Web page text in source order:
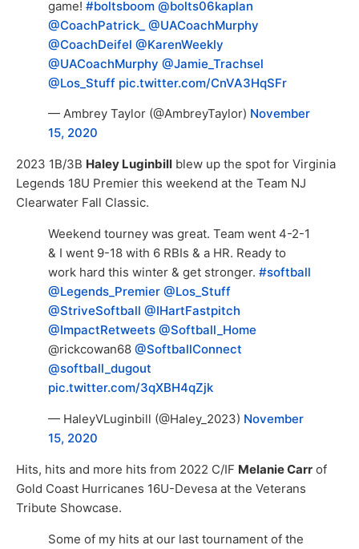
game! #boltsboom @bolts06kaplan
@CoachPatrick_ @UACoachMurphy
@CoachDeifel @KarenWeekly
@UACoachMurphy @Jamie_Trachsel
@Los_Stuff pic.twitter.com/CnVA3HqSFr
— Ambrey Taylor (@AmbreyTaylor) November
15, 2020
2023 1B/3B Haley Luginbill blew up the spot for Virginia
Legends 18U Premier this weekend at the Team NJ
Clearwater Fall Classic.
Weekend tourney was great. Team went 4-2-1
& I went 9-18 with 6 RBIs & a HR. Ready to
work hard this winter & get stronger. #softball
@Legends_Premier @Los_Stuff
@StriveSoftball @IHartFastpitch
@ImpactRetweets @Softball_Home
@rickcowan68 @SoftballConnect
@softball_dugout
pic.twitter.com/3qXBH4qZjk
— HaleyVLuginbill (@Haley_2023) November
15, 2020
Hits, hits and more hits from 2022 C/IF Melanie Carr of
Gold Coast Hurricanes 16U-Devesa at the Veterans
Tribute Showcase.
Some of my hits at our last tournament of the